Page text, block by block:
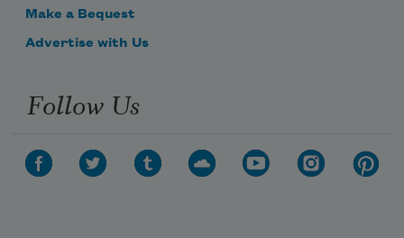
Make a Bequest
Advertise with Us
Follow Us